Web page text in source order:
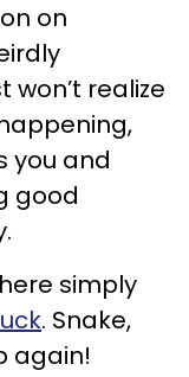
on
realize
you and
good
simply
. Snake,
again!